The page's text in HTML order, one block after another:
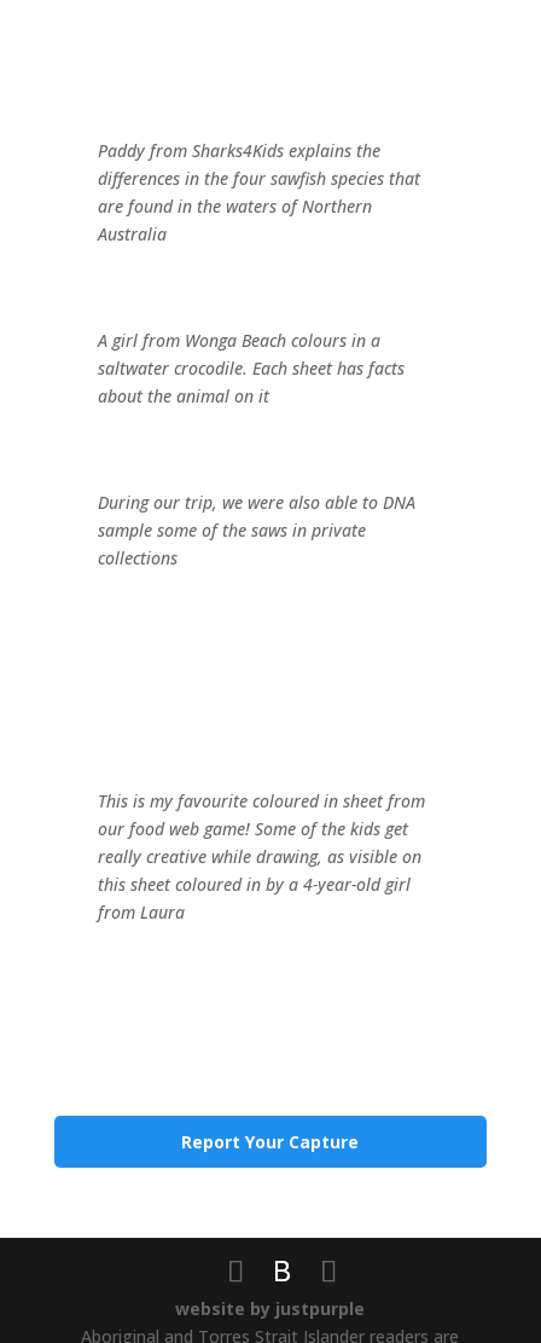
Paddy from Sharks4Kids explains the
differences in the four sawfish species that
are found in the waters of Northern
Australia
A girl from Wonga Beach colours in a
saltwater crocodile. Each sheet has facts
about the animal on it
During our trip, we were also able to DNA
sample some of the saws in private
collections
This is my favourite coloured in sheet from
our food web game! Some of the kids get
really creative while drawing, as visible on
this sheet coloured in by a 4-year-old girl
from Laura
Report Your Capture
website by justpurple
Aboriginal and Torres Strait Islander readers are